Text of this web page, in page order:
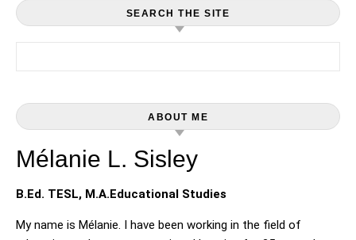
SEARCH THE SITE
ABOUT ME
Mélanie L. Sisley
B.Ed. TESL, M.A.Educational Studies
My name is Mélanie. I have been working in the field of